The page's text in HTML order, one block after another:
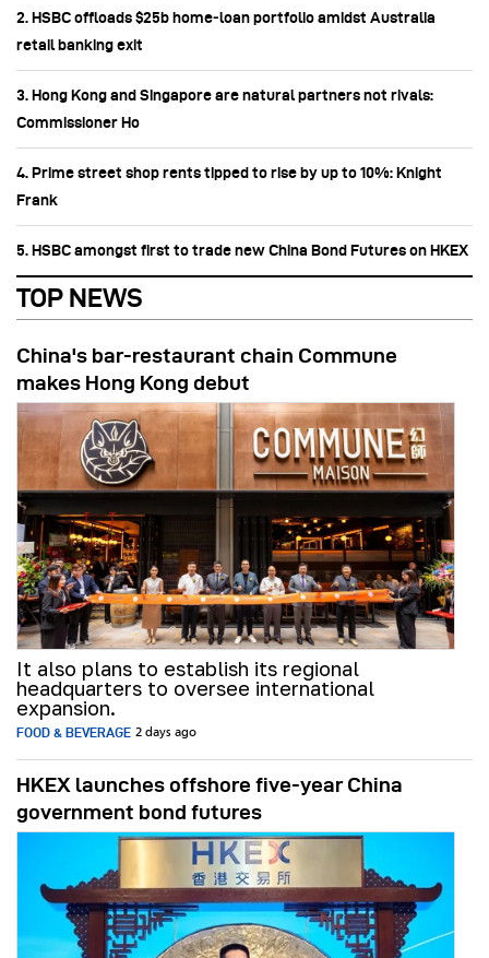
2. HSBC offloads $25b home‑loan portfolio amidst Australia
retail banking exit
3. Hong Kong and Singapore are natural partners not rivals:
Commissioner Ho
4. Prime street shop rents tipped to rise by up to 10%: Knight
Frank
5. HSBC amongst first to trade new China Bond Futures on HKEX
TOP NEWS
China's bar-restaurant chain Commune
makes Hong Kong debut
It also plans to establish its regional
headquarters to oversee international
expansion.
FOOD & BEVERAGE 2 days ago
HKEX launches offshore five-year China
government bond futures